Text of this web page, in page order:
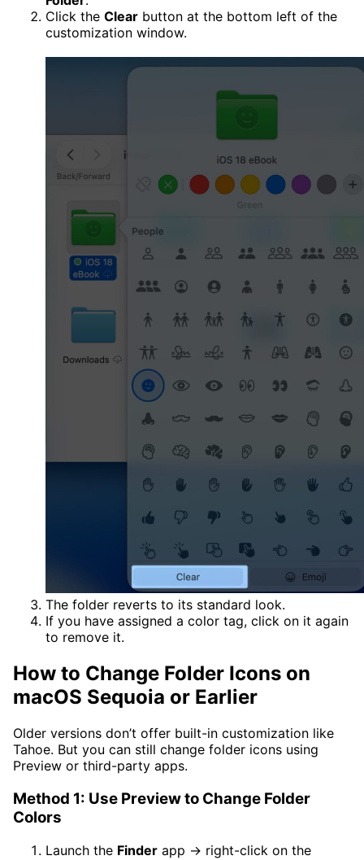
Click the Clear button at the bottom left of the
customization window.
The folder reverts to its standard look.
If you have assigned a color tag, click on it again
to remove it.
How to Change Folder Icons on
macOS Sequoia or Earlier
Older versions don’t offer built-in customization like
Tahoe. But you can still change folder icons using
Preview or third-party apps.
Method 1: Use Preview to Change Folder
Colors
Launch the Finder app → right-click on the